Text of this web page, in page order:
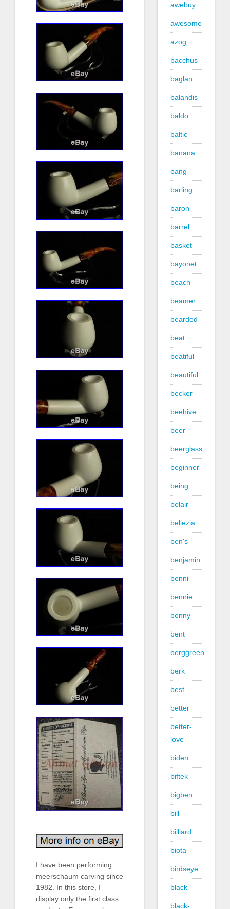
I have been performing
meerschaum carving since
1982. In this store, I
display only the first class
awebuy
awesome
azog
bacchus
baglan
balandis
baldo
baltic
banana
bang
barling
baron
barrel
basket
bayonet
beach
beamer
bearded
beat
beatiful
beautiful
becker
beehive
beer
beerglass
beginner
being
belair
bellezia
ben's
benjamin
benni
bennie
benny
bent
berggreen
berk
best
better
better-
love
biden
biftek
bigben
bill
billiard
biota
birdseye
black
black-